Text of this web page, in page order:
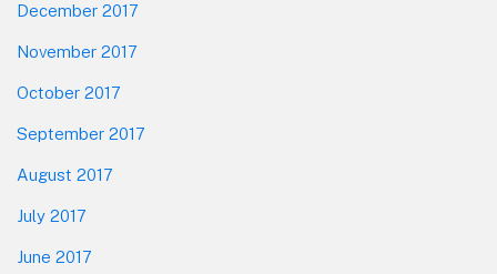
December 2017
November 2017
October 2017
September 2017
August 2017
July 2017
June 2017